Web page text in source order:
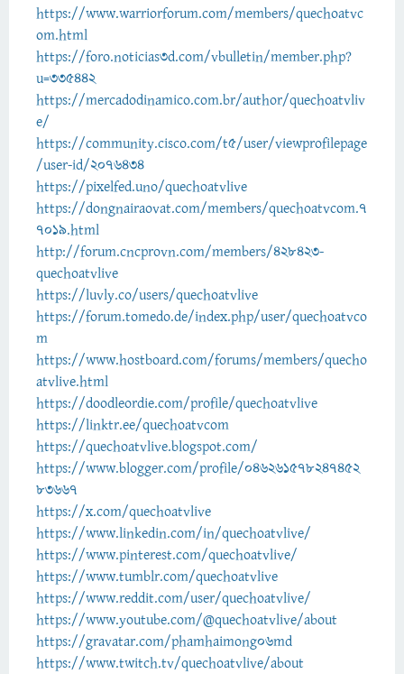
https://www.warriorforum.com/members/quechoatvc
om.html
https://foro.noticias3d.com/vbulletin/member.php?
u=335442
https://mercadodinamico.com.br/author/quechoatvliv
e/
https://community.cisco.com/t5/user/viewprofilepage
/user-id/2076434
https://pixelfed.uno/quechoatvlive
https://dongnairaovat.com/members/quechoatvcom.7
7019.html
http://forum.cncprovn.com/members/428423-
quechoatvlive
https://luvly.co/users/quechoatvlive
https://forum.tomedo.de/index.php/user/quechoatvco
m
https://www.hostboard.com/forums/members/quecho
atvlive.html
https://doodleordie.com/profile/quechoatvlive
https://linktr.ee/quechoatvcom
https://quechoatvlive.blogspot.com/
https://www.blogger.com/profile/046261578247452
83667
https://x.com/quechoatvlive
https://www.linkedin.com/in/quechoatvlive/
https://www.pinterest.com/quechoatvlive/
https://www.tumblr.com/quechoatvlive
https://www.reddit.com/user/quechoatvlive/
https://www.youtube.com/@quechoatvlive/about
https://gravatar.com/phamhaimong06md
https://www.twitch.tv/quechoatvlive/about